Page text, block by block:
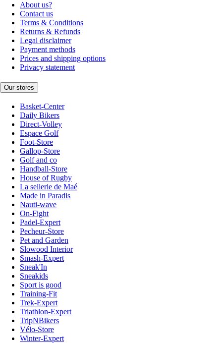
About us?
Contact us
Terms & Conditions
Returns & Refunds
Legal disclaimer
Payment methods
Prices and shipping options
Privacy statement
Our stores
Basket-Center
Daily Bikers
Direct-Volley
Espace Golf
Foot-Store
Gallop-Store
Golf and co
Handball-Store
House of Rugby
La sellerie de Maé
Made in Paradis
Nauti-wave
On-Fight
Padel-Expert
Pecheur-Store
Pet and Garden
Slowood Interior
Smash-Expert
Sneak'In
Sneakids
Sport is good
Training-Fit
Trek-Expert
Triathlon-Expert
TripNBikers
Vélo-Store
Winter-Expert